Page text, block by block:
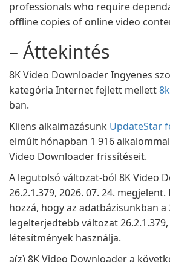
professionals who require
offline copies of online video
– Áttekintés
8K Video Downloader Ingyenes
kategória Internet fejlett mellett
ban.
Kliens alkalmazásunk UpdateStar
elmúlt hónapban 1 916
Video Downloader frissítéseit.
A legutolsó változat-ból 8K Video
26.2.1.379, 2026. 07. 24.
hozzá, hogy az adatbázisunkban a
legelterjedtebb változat
létesítmények használja.
a(z) 8K Video Downloader a